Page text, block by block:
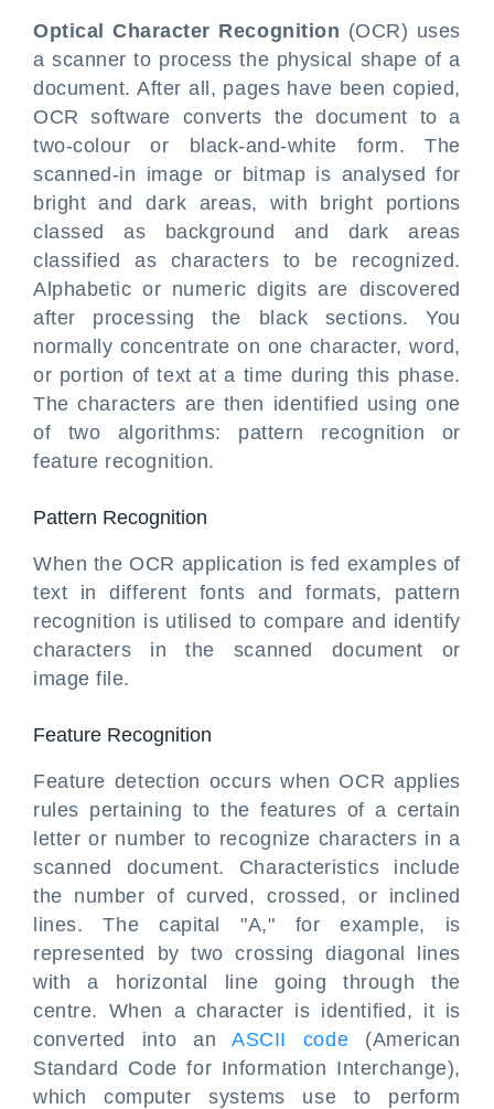
Optical Character Recognition (OCR) uses
a scanner to process the physical shape of a
document. After all, pages have been copied,
OCR software converts the document to a
two-colour or black-and-white form. The
scanned-in image or bitmap is analysed for
bright and dark areas, with bright portions
classed as background and dark areas
classified as characters to be recognized.
Alphabetic or numeric digits are discovered
after processing the black sections. You
normally concentrate on one character, word,
or portion of text at a time during this phase.
The characters are then identified using one
of two algorithms: pattern recognition or
feature recognition.
Pattern Recognition
When the OCR application is fed examples of
text in different fonts and formats, pattern
recognition is utilised to compare and identify
characters in the scanned document or
image file.
Feature Recognition
Feature detection occurs when OCR applies
rules pertaining to the features of a certain
letter or number to recognize characters in a
scanned document. Characteristics include
the number of curved, crossed, or inclined
lines. The capital "A," for example, is
represented by two crossing diagonal lines
with a horizontal line going through the
centre. When a character is identified, it is
converted into anASCII code (American
Standard Code for Information Interchange),
which computer systems use to perform